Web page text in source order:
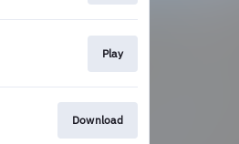
Play
Download